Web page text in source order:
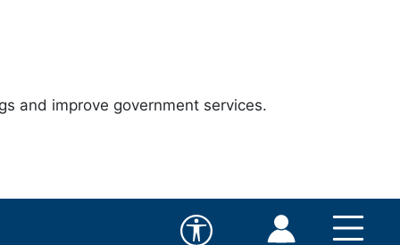
and improve government services.